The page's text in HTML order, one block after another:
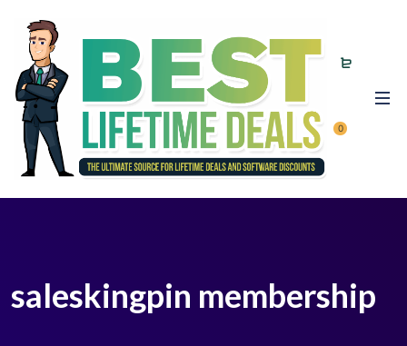
0
saleskingpin membership